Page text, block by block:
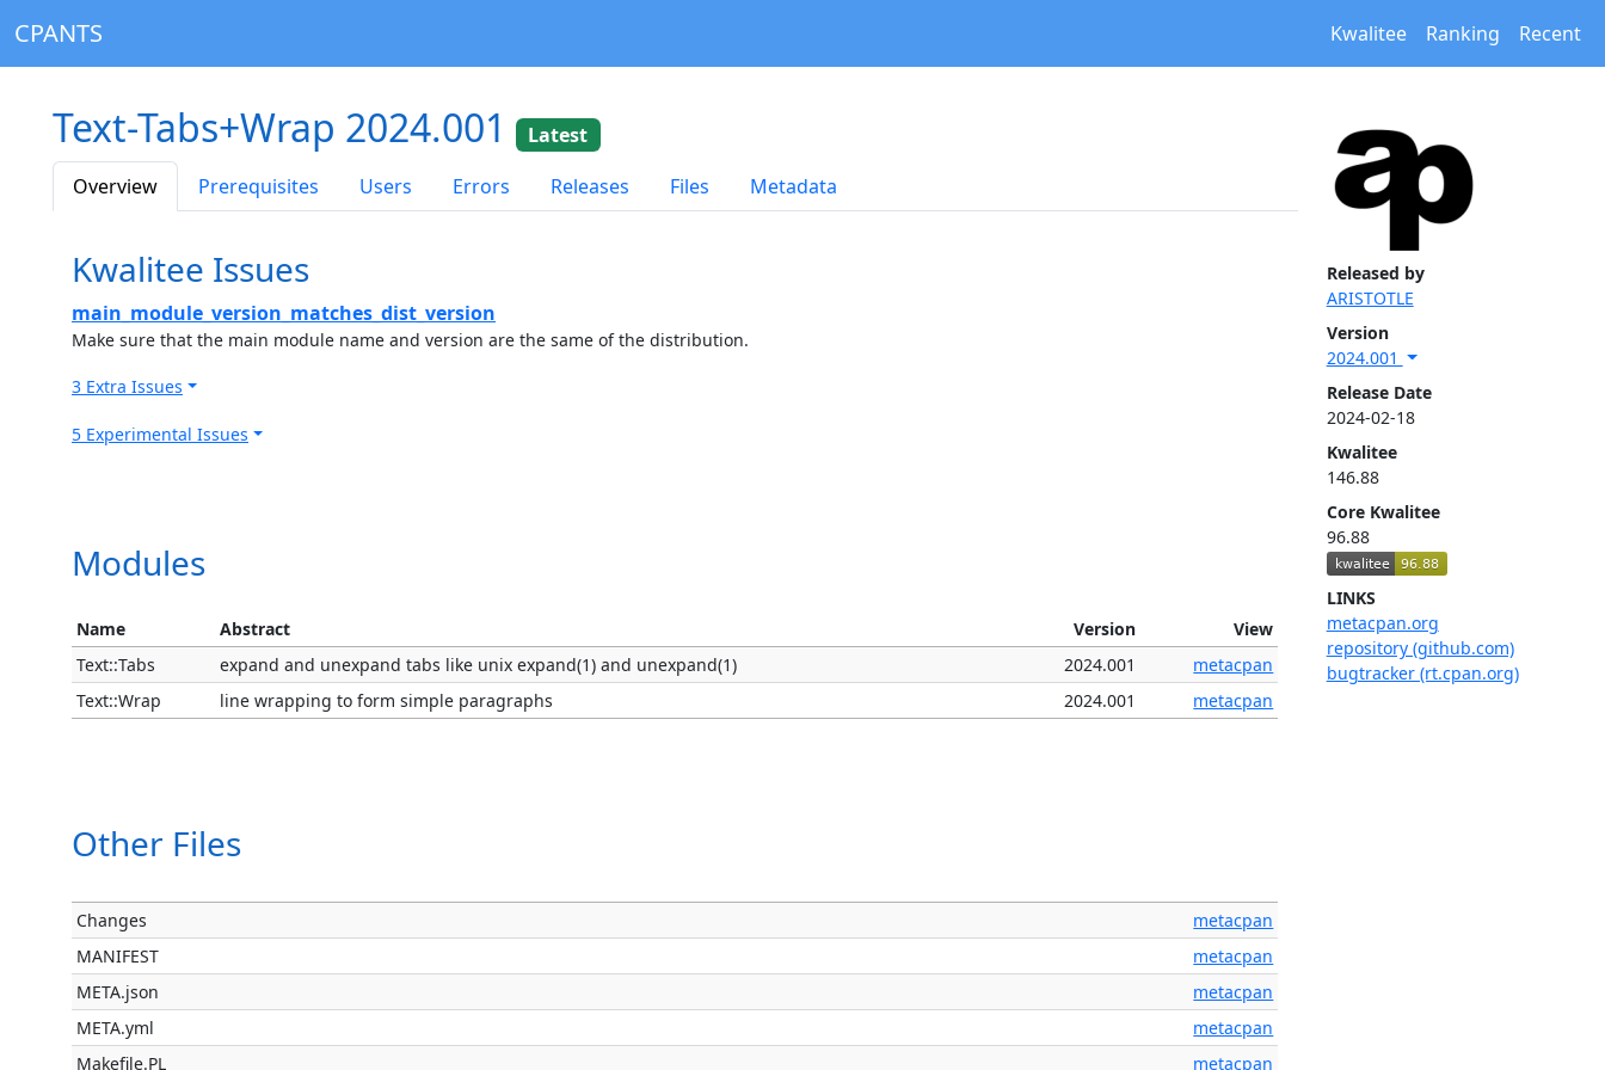
CPANTS Kwalitee Ranking Recent
Released by
ARISTOTLE
Version
2024.001
Release Date
2024-02-18
Kwalitee
146.88
Core Kwalitee
96.88
LINKS
metacpan.org
repository (github.com)
bugtracker (rt.cpan.org)
Text-Tabs+Wrap 2024.001
Latest
Overview
Prerequisites Users Errors Releases Files Metadata
Kwalitee Issues
main_module_version_matches_dist_version
Make sure that the main module name and version are the same of the distribution.
3 Extra Issues
5 Experimental Issues
Modules
Name Abstract Version
View
Text::Tabs
expand and unexpand tabs like unix expand(1) and unexpand(1) 2024.001
metacpan
Text::Wrap
line wrapping to form simple paragraphs 2024.001 metacpan
Other Files
Changes
metacpan
MANIFEST
metacpan
META.json
metacpan
META.yml
metacpan
Makefile.PL
metacpan